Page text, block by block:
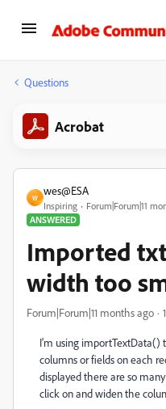
Questions
Acrobat
W
wes@ESA
Inspiring
Forum|Forum|11
ANSWERED
Imported
width too
Forum|Forum|11 months ago
I'm using importTextData()
columns or fields on each
displayed there are so
click on and widen the